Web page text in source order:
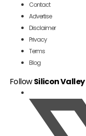
Contact
Advertise
Disclaimer
Privacy
Terms
Blog
FollowSilicon Valley